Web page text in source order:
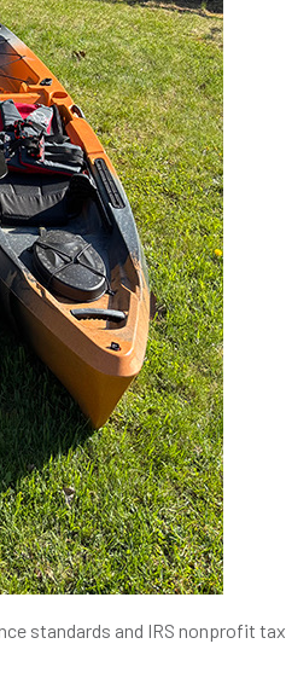
standards and IRS nonprofit tax